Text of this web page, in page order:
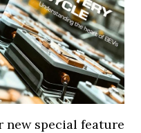
new special feature